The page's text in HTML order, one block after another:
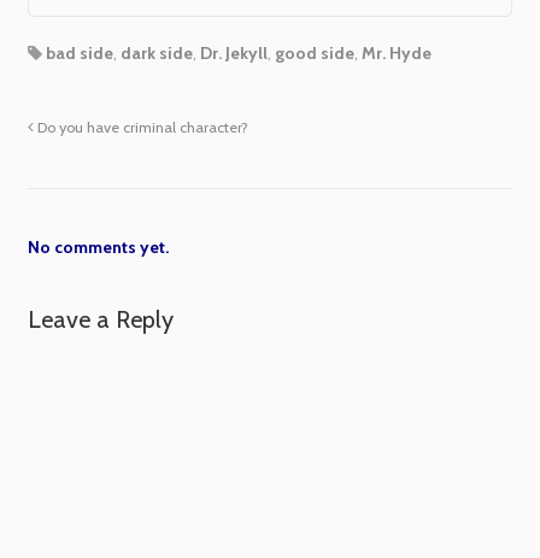
bad side, dark side, Dr. Jekyll, good side, Mr. Hyde
Do you have criminal character?
No comments yet.
Leave a Reply